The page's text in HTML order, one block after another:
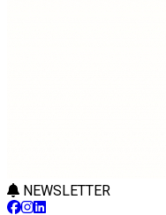
NEWSLETTER